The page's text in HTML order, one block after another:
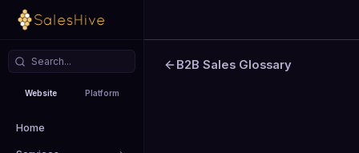
Website Platform
Home
B2B Sales Glossary